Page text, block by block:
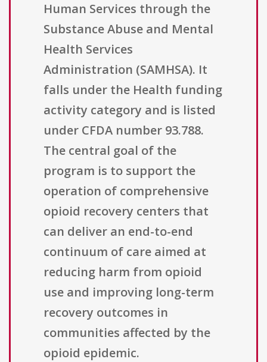
Human Services through the
Substance Abuse and Mental
Health Services
Administration (SAMHSA). It
falls under the Health funding
activity category and is listed
under CFDA number 93.788.
The central goal of the
program is to support the
operation of comprehensive
opioid recovery centers that
can deliver an end-to-end
continuum of care aimed at
reducing harm from opioid
use and improving long-term
recovery outcomes in
communities affected by the
opioid epidemic.